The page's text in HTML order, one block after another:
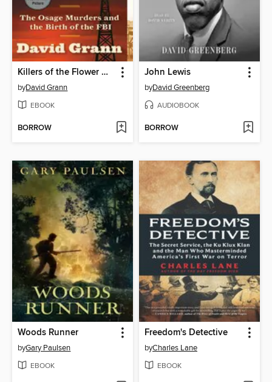
Killers of the Flower Moon
byDavid Grann
EBOOK
BORROW
John Lewis
byDavid Greenberg
AUDIOBOOK
BORROW
Woods Runner
byGary Paulsen
EBOOK
Freedom's Detective
byCharles Lane
EBOOK